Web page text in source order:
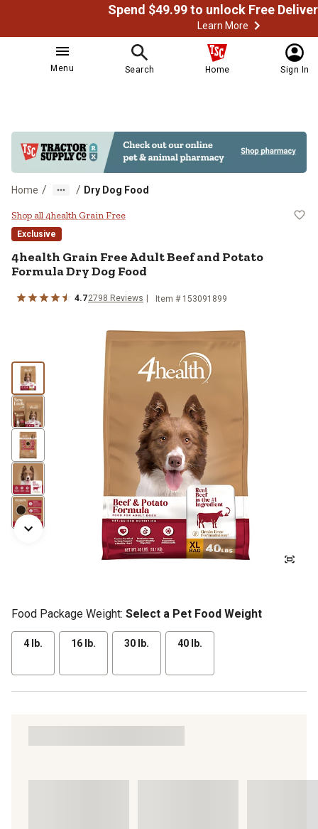
Learn More
Menu Search Home Sign In
Home / / Dry Dog Food
4health Grain Free Adult Beef
Shop all 4health Grain Free
Exclusive
4health Grain Free Adult Beef and Potato
Formula Dry Dog Food
4.72798 Reviews Item # 153091899
Food Package Weight: Select a Pet Food Weight
4 lb. 16 lb. 30 lb. 40 lb.